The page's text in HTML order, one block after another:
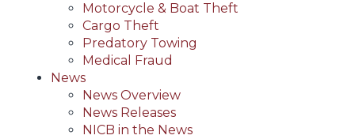
Motorcycle & Boat Theft
Cargo Theft
Predatory Towing
Medical Fraud
News
News Overview
News Releases
NICB in the News